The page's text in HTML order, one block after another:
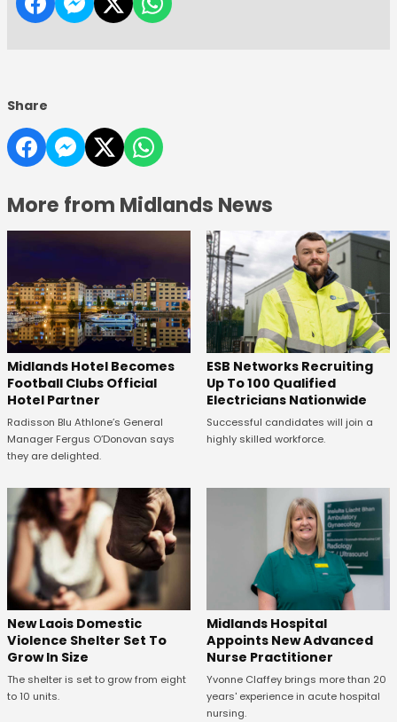
Share
More from Midlands News
Midlands Hotel Becomes
Football Clubs Official
Hotel Partner
Radisson Blu Athlone’s General
Manager Fergus O’Donovan says
they are delighted.
ESB Networks Recruiting
Up To 100 Qualified
Electricians Nationwide
Successful candidates will join a
highly skilled workforce.
New Laois Domestic
Violence Shelter Set To
Grow In Size
The shelter is set to grow from eight
to 10 units.
Midlands Hospital
Appoints New Advanced
Nurse Practitioner
Yvonne Claffey brings more than 20
years' experience in acute hospital
nursing.